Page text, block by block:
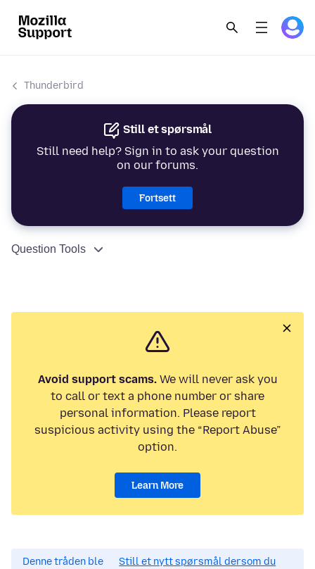
Thunderbird
Still et spørsmål
Still need help? Sign in to ask your question
on our forums.
Fortsett
Question Tools
Avoid support scams.We will never ask you
to call or text a phone number or share
personal information. Please report
suspicious activity using the “Report Abuse”
option.
Learn More
Denne tråden ble
Still et nytt spørsmål dersom du